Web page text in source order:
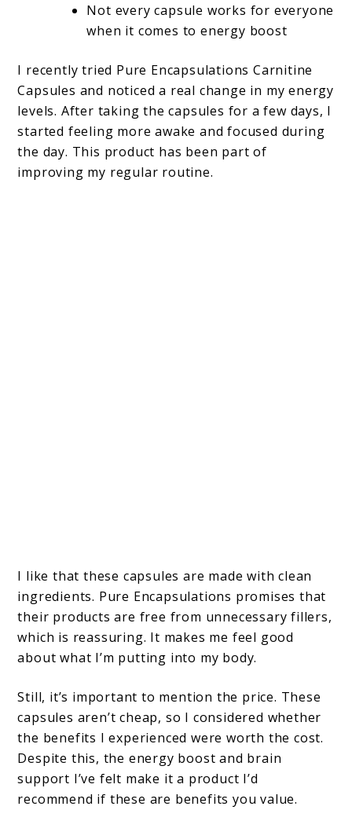
Not every capsule works for everyone
when it comes to energy boost
I recently tried Pure Encapsulations Carnitine
Capsules and noticed a real change in my energy
levels. After taking the capsules for a few days, I
started feeling more awake and focused during
the day. This product has been part of
improving my regular routine.
I like that these capsules are made with clean
ingredients. Pure Encapsulations promises that
their products are free from unnecessary fillers,
which is reassuring. It makes me feel good
about what I’m putting into my body.
Still, it’s important to mention the price. These
capsules aren’t cheap, so I considered whether
the benefits I experienced were worth the cost.
Despite this, the energy boost and brain
support I’ve felt make it a product I’d
recommend if these are benefits you value.